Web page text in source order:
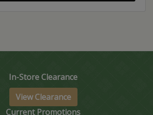
In-Store Clearance
View Clearance
Current Promotions